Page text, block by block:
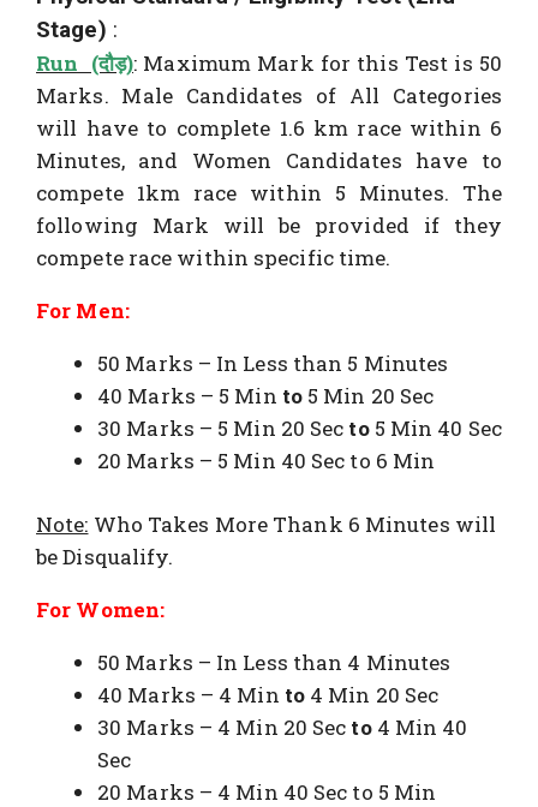
Stage) :
Run (दौड़): Maximum Mark for this Test is 50
Marks. Male Candidates of All Categories
will have to complete 1.6 km race within 6
Minutes, and Women Candidates have to
compete 1km race within 5 Minutes. The
following Mark will be provided if they
compete race within specific time.
For Men:
50 Marks – In Less than 5 Minutes
40 Marks – 5 Min to5 Min 20 Sec
30 Marks – 5 Min 20 Sec to5 Min 40 Sec
20 Marks – 5 Min 40 Sec to 6 Min
Note: Who Takes More Thank 6 Minutes will
be Disqualify.
For Women:
50 Marks – In Less than 4 Minutes
40 Marks – 4 Min to4 Min 20 Sec
30 Marks – 4 Min 20 Sec to4 Min 40
Sec
20 Marks – 4 Min 40 Sec to 5 Min